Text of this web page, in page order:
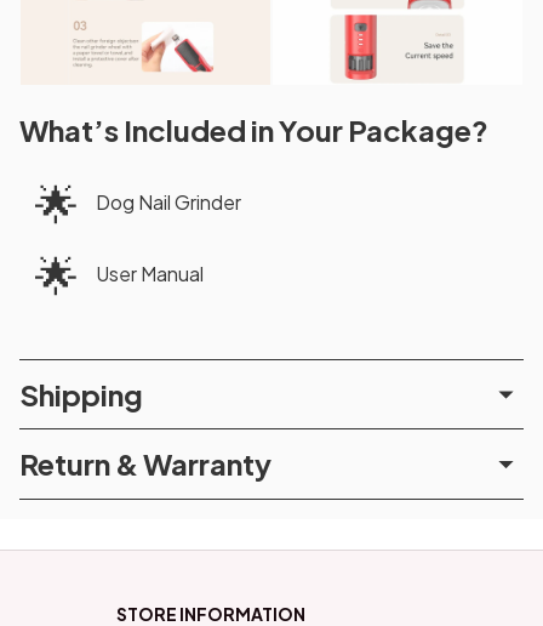
What’s Included in Your Package?
🌟 Dog Nail Grinder
🌟 User Manual
Shipping
Return & Warranty
STORE INFORMATION